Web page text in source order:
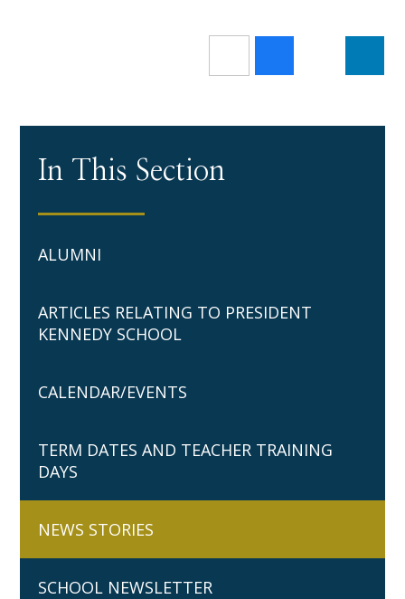
In This Section
ALUMNI
ARTICLES RELATING TO PRESIDENT
KENNEDY SCHOOL
CALENDAR/EVENTS
TERM DATES AND TEACHER TRAINING
DAYS
NEWS STORIES
SCHOOL NEWSLETTER